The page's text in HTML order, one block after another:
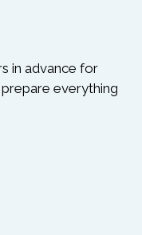
in advance for
everything